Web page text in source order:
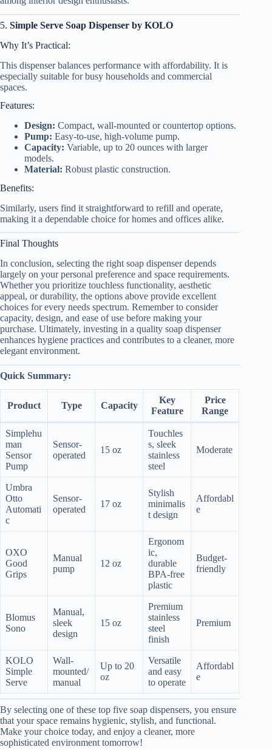
5. Simple Serve Soap Dispenser by KOLO
Why It’s Practical:
This dispenser balances performance with affordability. It is
especially suitable for busy households and commercial
spaces.
Features:
Design: Compact, wall-mounted or countertop options.
Pump: Easy-to-use, high-volume pump.
Capacity: Variable, up to 20 ounces with larger
models.
Material: Robust plastic construction.
Benefits:
Similarly, users find it straightforward to refill and operate,
making it a dependable choice for homes and offices alike.
Final Thoughts
In conclusion, selecting the right soap dispenser depends
largely on your personal preference and space requirements.
Whether you prioritize touchless functionality, aesthetic
appeal, or durability, the options above provide excellent
choices for every needs spectrum. Remember to consider
capacity, design, and ease of use before making your
purchase. Ultimately, investing in a quality soap dispenser
enhances hygiene practices and contributes to a cleaner, more
elegant environment.
Quick Summary:
Product Type Capacity
Key
Feature
Price
Range
Simplehu
man
Sensor
Pump
Sensor-
operated
15 oz
Touchles
s, sleek
stainless
steel
Moderate
Umbra
Otto
Automati
c
Sensor-
operated
17 oz
Stylish
minimalis
t design
Affordabl
e
OXO
Good
Grips
Manual
pump
12 oz
Ergonom
ic,
durable
BPA-free
plastic
Budget-
friendly
Blomus
Sono
Manual,
sleek
design
15 oz
Premium
stainless
steel
finish
Premium
KOLO
Simple
Serve
Wall-
mounted/
manual
Up to 20
oz
Versatile
and easy
to operate
Affordabl
e
By selecting one of these top five soap dispensers, you ensure
that your space remains hygienic, stylish, and functional.
Make your choice today, and enjoy a cleaner, more
sophisticated environment tomorrow!